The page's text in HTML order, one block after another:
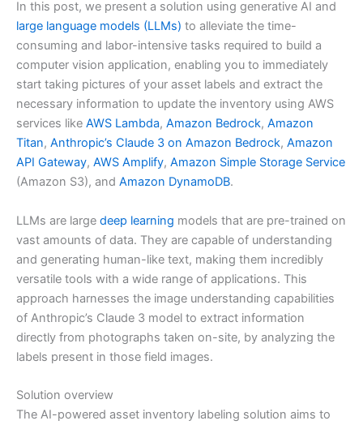
In this post, we present a solution using generative AI and
large language models (LLMs) to alleviate the time-
consuming and labor-intensive tasks required to build a
computer vision application, enabling you to immediately
start taking pictures of your asset labels and extract the
necessary information to update the inventory using AWS
services like AWS Lambda, Amazon Bedrock, Amazon
Titan, Anthropic’s Claude 3 on Amazon Bedrock, Amazon
API Gateway, AWS Amplify, Amazon Simple Storage Service
(Amazon S3), and Amazon DynamoDB.
LLMs are large deep learning models that are pre-trained on
vast amounts of data. They are capable of understanding
and generating human-like text, making them incredibly
versatile tools with a wide range of applications. This
approach harnesses the image understanding capabilities
of Anthropic’s Claude 3 model to extract information
directly from photographs taken on-site, by analyzing the
labels present in those field images.
Solution overview
The AI-powered asset inventory labeling solution aims to